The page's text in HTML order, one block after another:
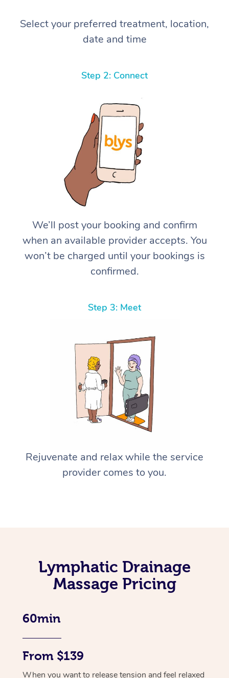
Select your preferred treatment, location,
date and time
Step 2: Connect
We’ll post your booking and confirm
when an available provider accepts. You
won’t be charged until your bookings is
confirmed.
Step 3: Meet
Rejuvenate and relax while the service
provider comes to you.
Lymphatic Drainage
Massage Pricing
60min
From $139
When you want to release tension and feel relaxed